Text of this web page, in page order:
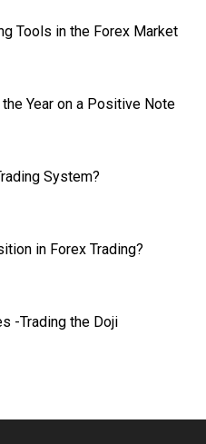
Tools in the Forex Market
the Year on a Positive Note
System?
in Forex Trading?
-Trading the Doji